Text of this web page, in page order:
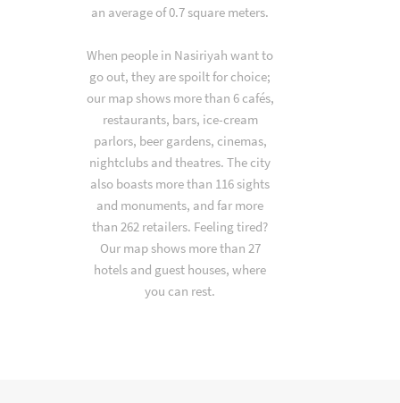
an average of 0.7 square meters.
When people in Nasiriyah want to
go out, they are spoilt for choice;
our map shows more than 6 cafés,
restaurants, bars, ice-cream
parlors, beer gardens, cinemas,
nightclubs and theatres. The city
also boasts more than 116 sights
and monuments, and far more
than 262 retailers. Feeling tired?
Our map shows more than 27
hotels and guest houses, where
you can rest.